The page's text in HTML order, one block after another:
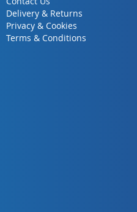
Delivery & Returns
Privacy & Cookies
Terms & Conditions